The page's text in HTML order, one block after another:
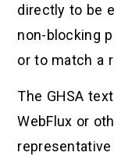
directly to be
non-blocking
or to match a
The GHSA
WebFlux or